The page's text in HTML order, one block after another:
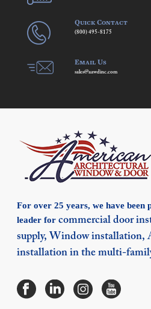
Quick Contact
(800) 495-8175
Email Us
sales@aawdinc.com
For over 25 years, we have been
leader for commercial door
supply, Window installation,
installation in the multi-